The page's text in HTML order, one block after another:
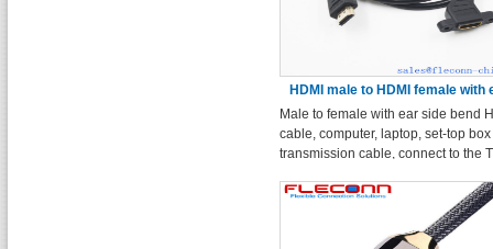
HDMI male to HDMI female with
side
Male to female with ear side bend
cable, computer, laptop, set-top
transmission cable, connect to the